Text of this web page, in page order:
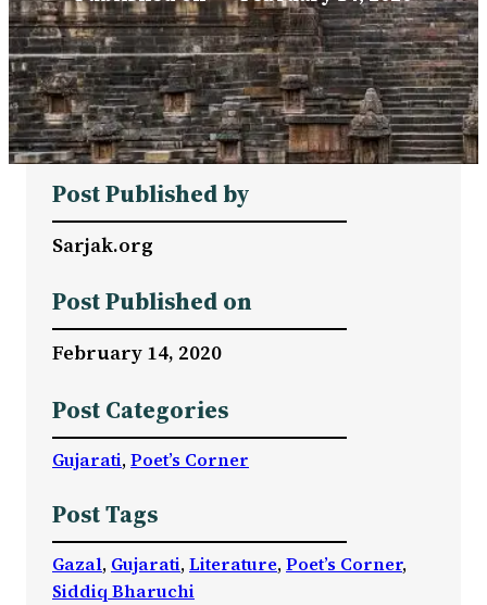
Post Published by
Sarjak.org
Post Published on
February 14, 2020
Post Categories
Gujarati, Poet’s Corner
Post Tags
Gazal, Gujarati, Literature, Poet’s Corner
Siddiq Bharuchi